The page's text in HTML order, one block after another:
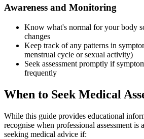
Awareness and Monitoring
Know what's normal for your body
changes
Keep track of any patterns in
menstrual cycle or sexual activity)
Seek assessment promptly if
frequently
When to Seek Medical
While this guide provides educational
recognise when professional assessment is
seeking medical advice if: